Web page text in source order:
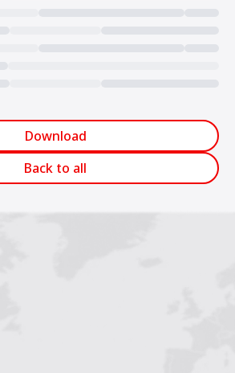
Download
Back to all